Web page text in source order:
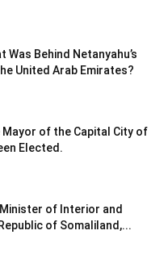
Was Behind Netanyahu’s
United Arab Emirates?
of the Capital City of
Elected.
of Interior and
of Somaliland,...